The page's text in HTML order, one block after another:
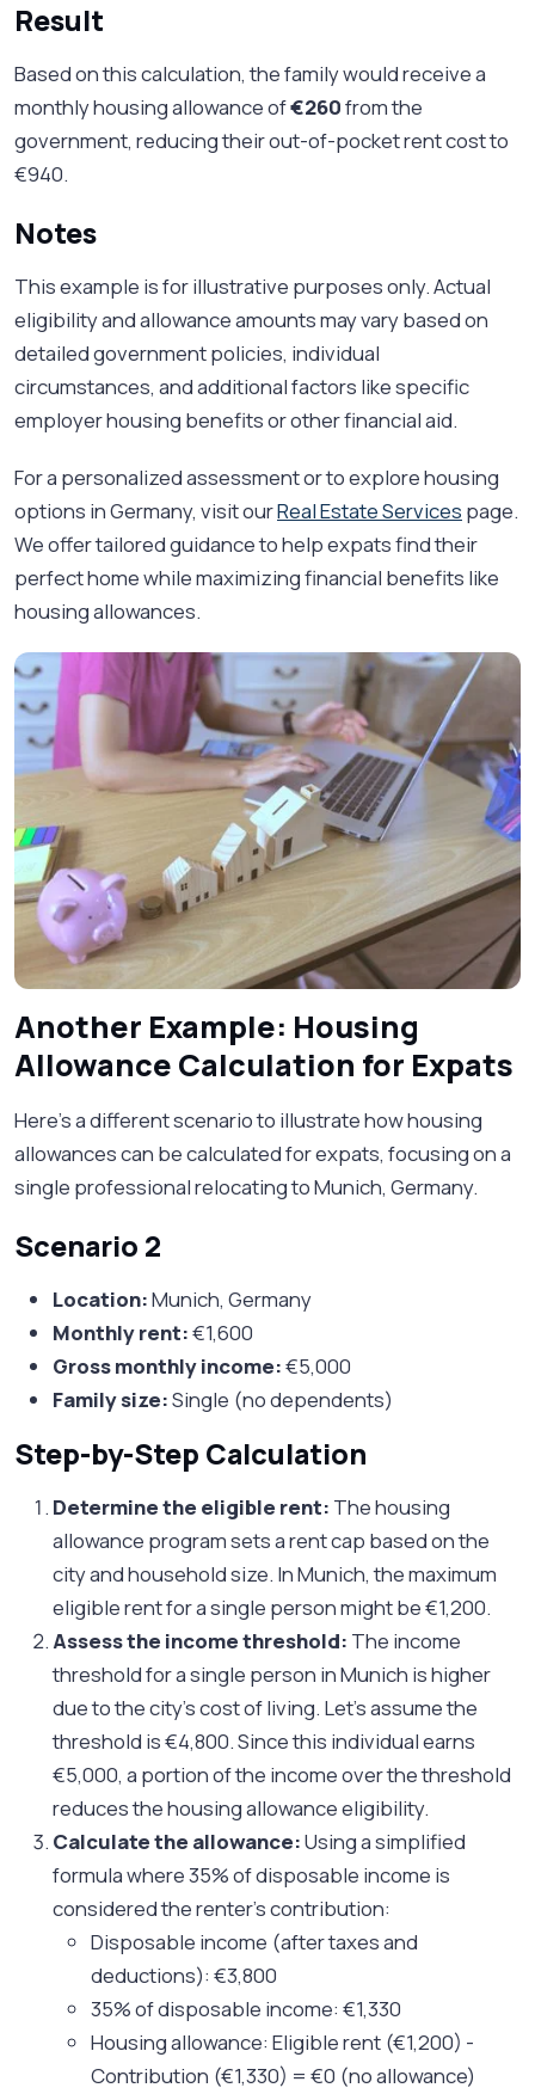
Result
Based on this calculation, the family would receive a
monthly housing allowance of€260from the
government, reducing their out-of-pocket rent cost to
€940.
Notes
This example is for illustrative purposes only. Actual
eligibility and allowance amounts may vary based on
detailed government policies, individual
circumstances, and additional factors like specific
employer housing benefits or other financial aid.
For a personalized assessment or to explore housing
options in Germany, visit ourReal Estate Services page.
We offer tailored guidance to help expats find their
perfect home while maximizing financial benefits like
housing allowances.
Another Example: Housing
Allowance Calculation for Expats
Here's a different scenario to illustrate how housing
allowances can be calculated for expats, focusing on a
single professional relocating to Munich, Germany.
Scenario 2
Location:Munich, Germany
Monthly rent:€1,600
Gross monthly income:€5,000
Family size:Single (no dependents)
Step-by-Step Calculation
Determine the eligible rent: The housing
allowance program sets a rent cap based on the
city and household size. In Munich, the maximum
eligible rent for a single person might be €1,200.
Assess the income threshold: The income
threshold for a single person in Munich is higher
due to the city’s cost of living. Let’s assume the
threshold is €4,800. Since this individual earns
€5,000, a portion of the income over the threshold
reduces the housing allowance eligibility.
Calculate the allowance:Using a simplified
formula where 35% of disposable income is
considered the renter’s contribution:
Disposable income (after taxes and
deductions): €3,800
35% of disposable income: €1,330
Housing allowance: Eligible rent (€1,200) -
Contribution (€1,330) = €0 (no allowance)